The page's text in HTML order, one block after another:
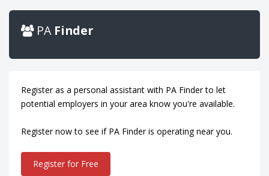
PA Finder
Register as a personal assistant with PA Finder to let
potential employers in your area know you're available.
Register now to see if PA Finder is operating near you.
Register for Free